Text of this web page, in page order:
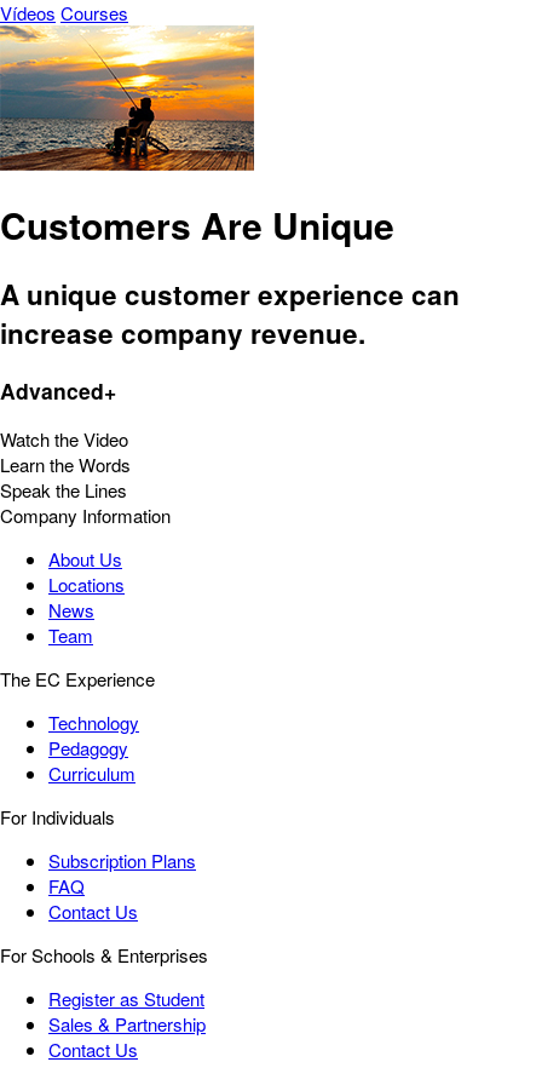
Vídeos Courses
Customers Are Unique
A unique customer experience can
increase company revenue.
Advanced+
Watch the Video
Learn the Words
Speak the Lines
Company Information
About Us
Locations
News
Team
The EC Experience
Technology
Pedagogy
Curriculum
For Individuals
Subscription Plans
FAQ
Contact Us
For Schools & Enterprises
Register as Student
Sales & Partnership
Contact Us